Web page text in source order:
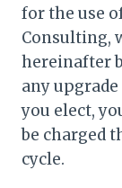
for the use
Consulting,
hereinafter
any
you elect,
be charged
cycle.